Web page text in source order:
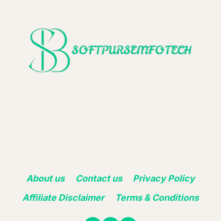
About us Contact us
Privacy Policy
Affiliate Disclaimer
Terms & Conditions